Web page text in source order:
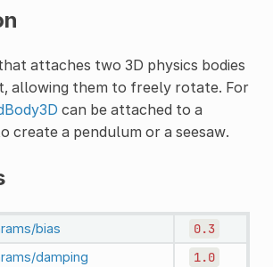
attaches two 3D physics bodies
allowing them to freely rotate. For
can be attached to a
create a pendulum or a seesaw.
bias 0.3
damping 1.0